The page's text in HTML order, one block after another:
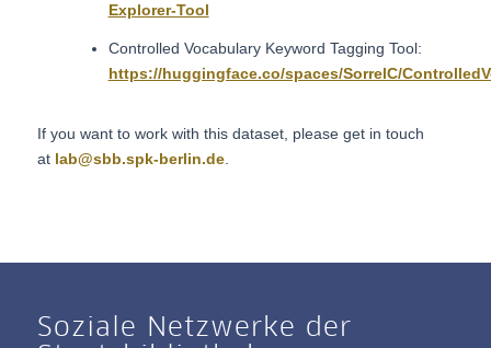
Explorer-Tool
Controlled Vocabulary Keyword Tagging Tool:
https://huggingface.co/spaces/SorrelC/
If you want to work with this dataset, please get in touch
at lab@sbb.spk-berlin.de.
Soziale Netzwerke der